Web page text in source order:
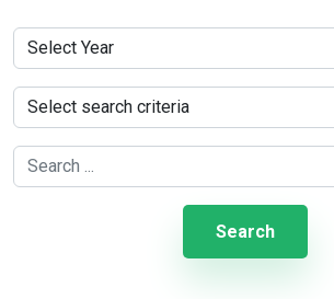
Search